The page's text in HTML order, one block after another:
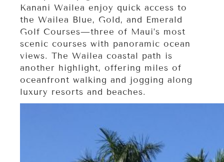
Kanani Wailea enjoy quick access to
the Wailea Blue, Gold, and Emerald
Golf Courses—three of Maui’s most
scenic courses with panoramic ocean
views. The Wailea coastal path is
another highlight, offering miles of
oceanfront walking and jogging along
luxury resorts and beaches.